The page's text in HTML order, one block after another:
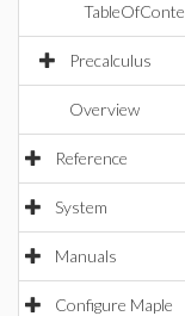
Precalculus
Overview
Reference
System
Manuals
Configure Maple